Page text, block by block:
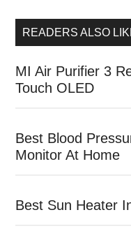
READERS ALSO
MI Air Purifier 3
Touch OLED
Best Blood
Monitor At Home
Best Sun Heater